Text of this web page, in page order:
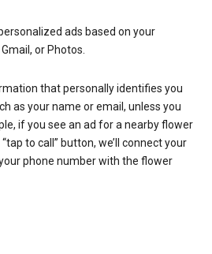
ads based on your
or Photos.
that personally identifies you
as your name or email, unless you
if you see an ad for a nearby flower
to call” button, we’ll connect your
phone number with the flower